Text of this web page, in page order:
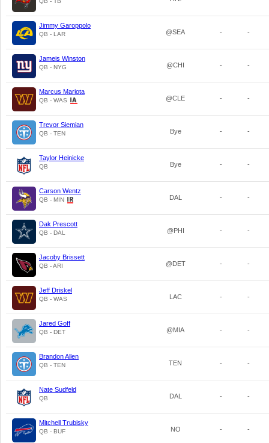
Jimmy Garoppolo
QB - LAR @SEA - -
Jameis Winston
QB - NYG @CHI - -
Marcus Mariota
QB - WAS @CLE - -
Trevor Siemian
QB - TEN Bye - -
Taylor Heinicke
QB Bye - -
Carson Wentz
QB - MIN DAL - -
Dak Prescott
QB - DAL @PHI - -
Jacoby Brissett
QB - ARI @DET - -
Jeff Driskel
QB - WAS LAC - -
Jared Goff
QB - DET @MIA - -
Brandon Allen
QB - TEN TEN - -
Nate Sudfeld
QB DAL - -
Mitchell Trubisky
QB - BUF NO - -